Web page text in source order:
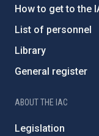
How to get to the
List of personnel
Library
General register
ABOUT THE IAC
Legislation